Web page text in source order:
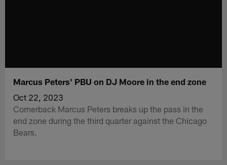
Marcus Peters' PBU on DJ Moore in the end zone
Oct 22, 2023
Cornerback Marcus Peters breaks up the pass in the
end zone during the third quarter against the Chicago
Bears.